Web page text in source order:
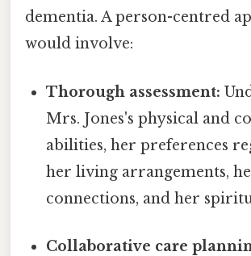
dementia. A person-centred
would involve:
Thorough assessment:
Mrs. Jones's physical and
abilities, her preferences
her living arrangements,
connections, and her
Collaborative care